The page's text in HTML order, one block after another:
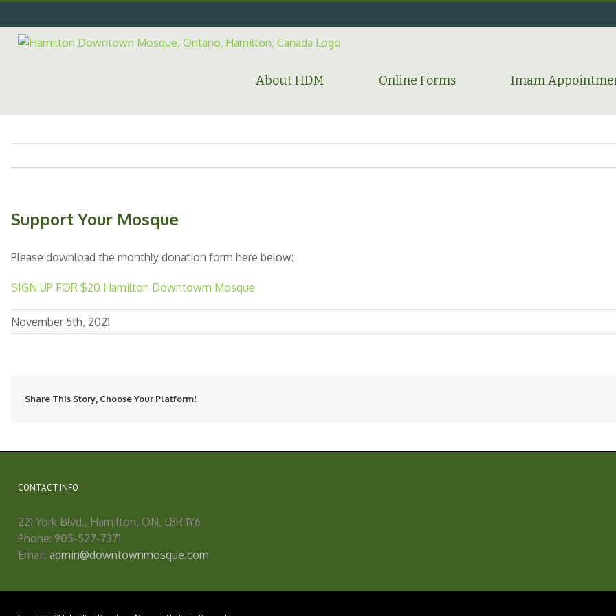
to
content
for:
About HDM Online Forms Imam
Support Your Mosque
Please download the monthly donation form here below:
SIGN UP FOR $20 Hamilton Downtowm Mosque
November 5th, 2021
Share This Story, Choose Your Platform!
CONTACT INFO
221 York Blvd., Hamilton, ON, L8R 1Y6
Phone: 905-527-7371
Email: admin@downtownmosque.com